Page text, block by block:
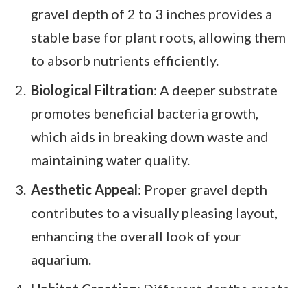
gravel depth of 2 to 3 inches provides a
stable base for plant roots, allowing them
to absorb nutrients efficiently.
Biological Filtration: A deeper substrate
promotes beneficial bacteria growth,
which aids in breaking down waste and
maintaining water quality.
Aesthetic Appeal: Proper gravel depth
contributes to a visually pleasing layout,
enhancing the overall look of your
aquarium.